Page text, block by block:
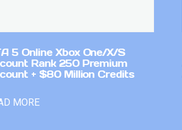
5 Online Xbox One/X/S
Rank 250 Premium
+ $80 Million Credits
MORE